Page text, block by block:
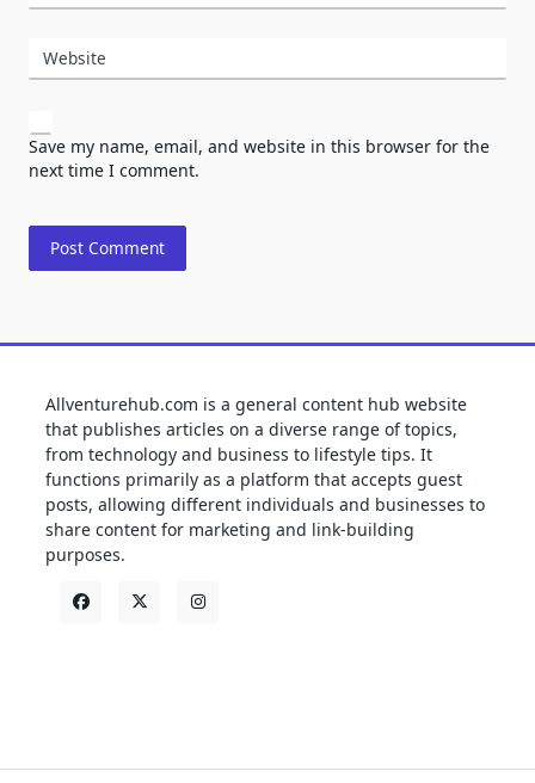
Website
Save my name, email, and website in this browser for the
next time I comment.
Allventurehub.com is a general content hub website
that publishes articles on a diverse range of topics,
from technology and business to lifestyle tips. It
functions primarily as a platform that accepts guest
posts, allowing different individuals and businesses to
share content for marketing and link-building
purposes.